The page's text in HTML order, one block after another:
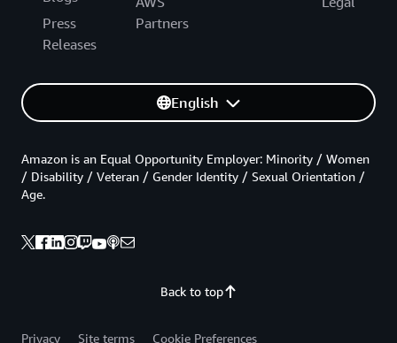
Press
Releases
Partners
English
Back to top
Amazon is an Equal Opportunity Employer: Minority / Women
/ Disability / Veteran / Gender Identity / Sexual Orientation /
Age.
Privacy Site terms Cookie Preferences